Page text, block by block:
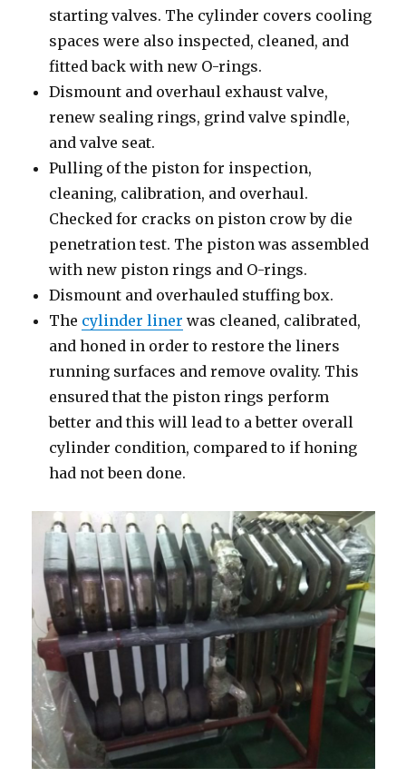
starting valves. The cylinder covers cooling
spaces were also inspected, cleaned, and
fitted back with new O-rings.
Dismount and overhaul exhaust valve,
renew sealing rings, grind valve spindle,
and valve seat.
Pulling of the piston for inspection,
cleaning, calibration, and overhaul.
Checked for cracks on piston crow by die
penetration test. The piston was assembled
with new piston rings and O-rings.
Dismount and overhauled stuffing box.
The cylinder liner was cleaned, calibrated,
and honed in order to restore the liners
running surfaces and remove ovality. This
ensured that the piston rings perform
better and this will lead to a better overall
cylinder condition, compared to if honing
had not been done.